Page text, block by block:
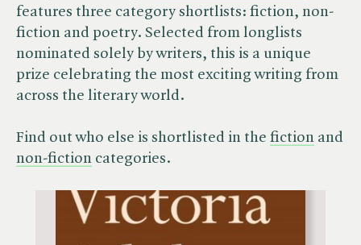
features three category shortlists: fiction, non-
fiction and poetry. Selected from longlists
nominated solely by writers, this is a unique
prize celebrating the most exciting writing from
across the literary world.
Find out who else is shortlisted in the fiction and
non-fiction categories.